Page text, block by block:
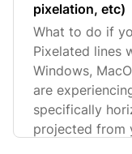
pixelation, etc)
What to do if
Pixelated lines
Windows,
are
specifically
projected from